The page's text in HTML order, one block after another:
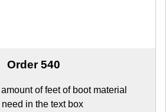
Order 540
of feet of boot material
in the text box